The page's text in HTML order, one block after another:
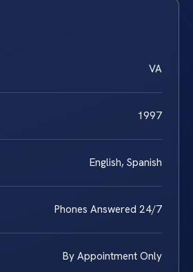
VA
1997
English, Spanish
Phones Answered 24/7
By Appointment Only